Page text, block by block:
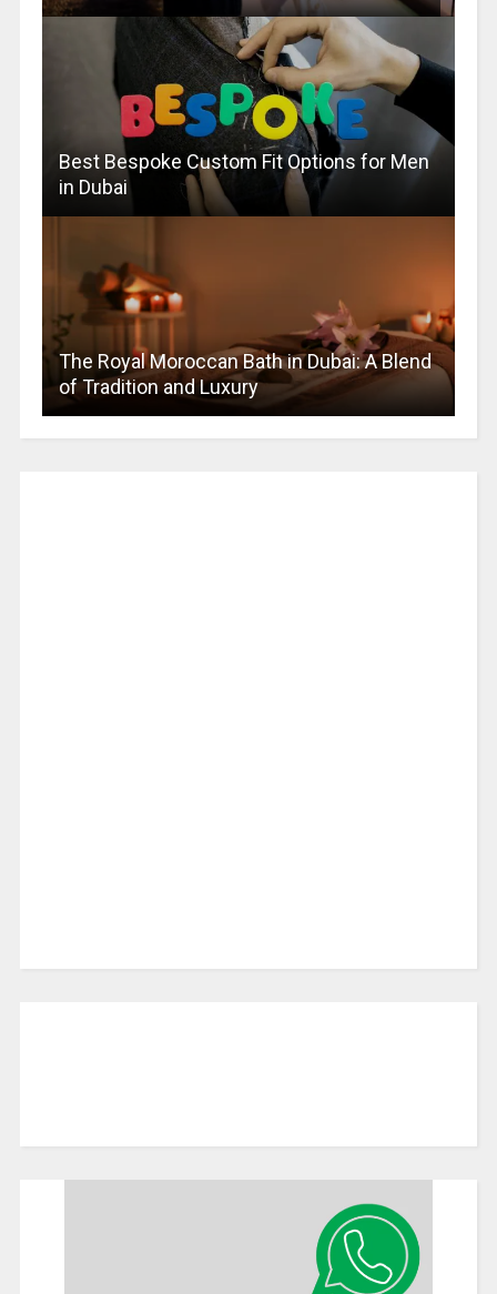
Best Bespoke Custom Fit Options for Men
in Dubai
The Royal Moroccan Bath in Dubai: A Blend
of Tradition and Luxury